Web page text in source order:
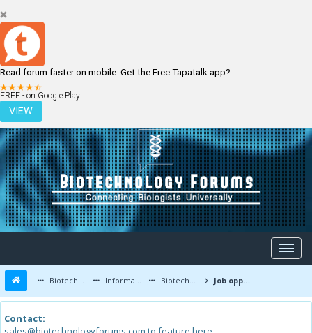
Read forum faster on mobile. Get the Free Tapatalk app?
FREE - on Google Play
VIEW
LOGIN REGISTER
Biotechnology Forums Information Biotechnology Job Updates Job opportunities at Syngene International Limited,Bengaluru,India
Contact: